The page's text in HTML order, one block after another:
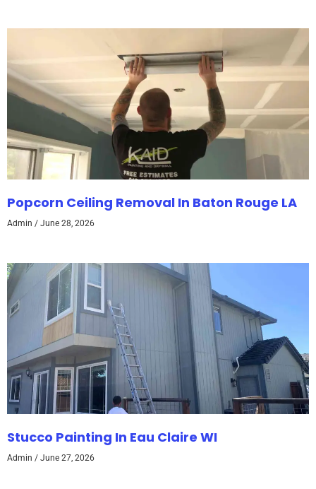
Popcorn Ceiling Removal In Baton Rouge LA
Admin June 28, 2026
Stucco Painting In Eau Claire WI
Admin June 27, 2026